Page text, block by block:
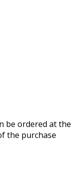
be ordered at the
the purchase